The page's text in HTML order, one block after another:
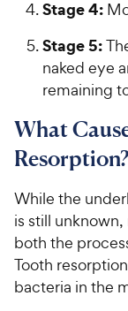
Stage 4:
Stage 5:
naked eye
remaining
What
Resorption?
While the
is still
both the
Tooth
bacteria in the